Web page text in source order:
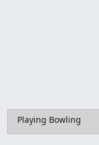
Playing Bowling